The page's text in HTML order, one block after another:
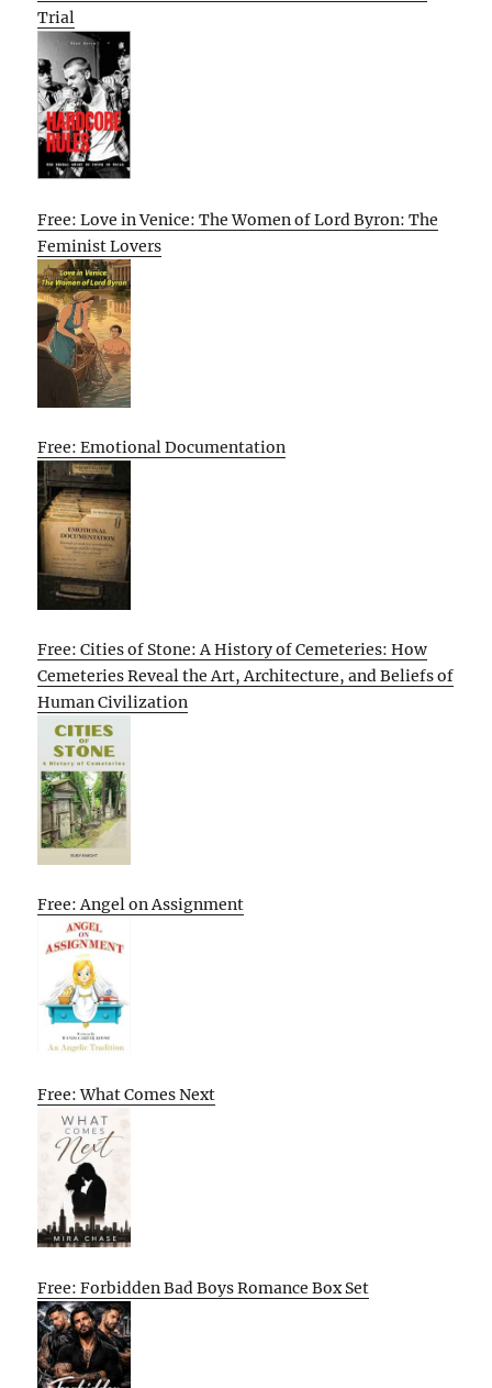
Trial
Free: Love in Venice: The Women of Lord Byron: The
Feminist Lovers
Free: Emotional Documentation
Free: Cities of Stone: A History of Cemeteries: How
Cemeteries Reveal the Art, Architecture, and Beliefs of
Human Civilization
Free: Angel on Assignment
Free: What Comes Next
Free: Forbidden Bad Boys Romance Box Set